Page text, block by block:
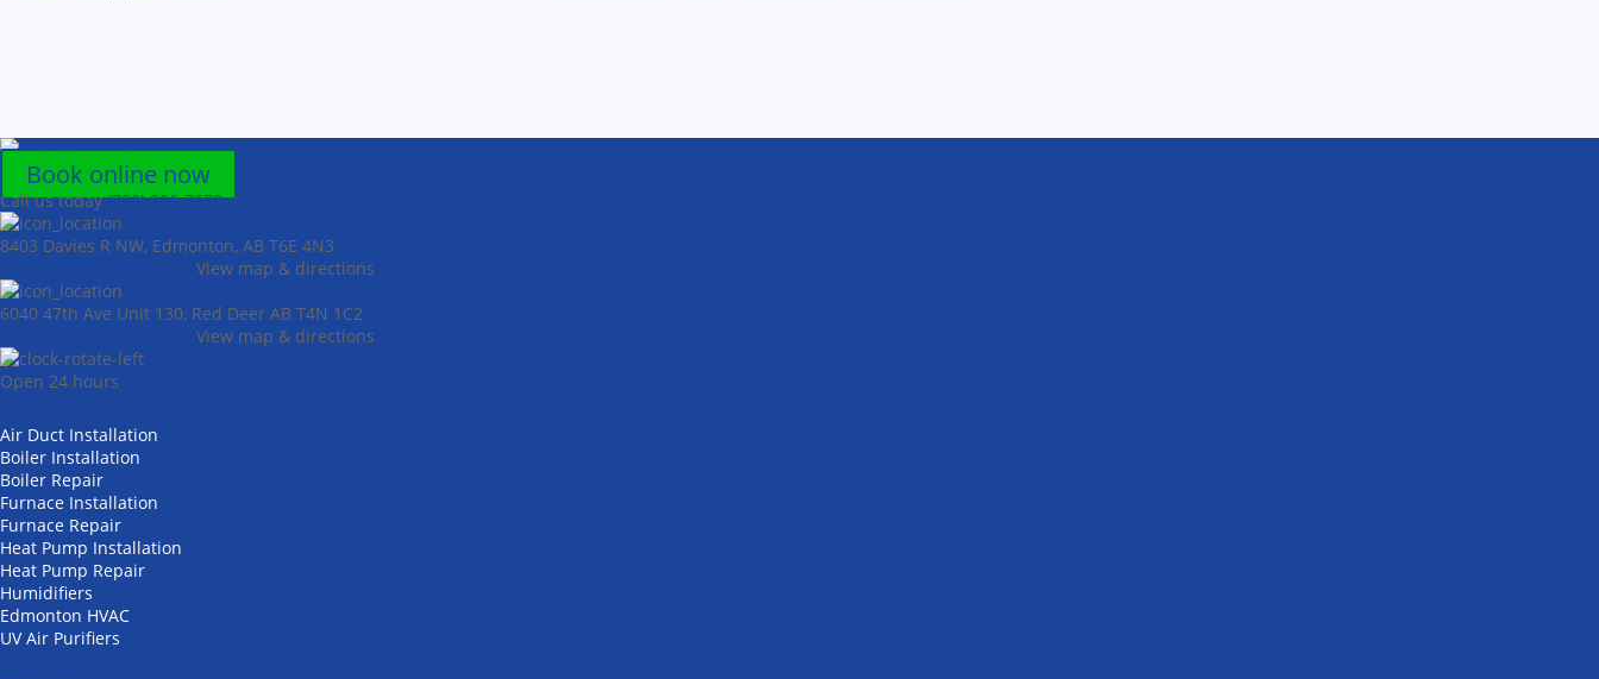
Book online now
Call us today(780) 306-7678
8403 Davies R NW, Edmonton, AB T6E 4N3
View map & directions
6040 47th Ave Unit 130, Red Deer AB T4N 1C2
View map & directions
Open 24 hours
Air Duct Installation
Boiler Installation
Boiler Repair
Furnace Installation
Furnace Repair
Heat Pump Installation
Heat Pump Repair
Humidifiers
Edmonton HVAC
UV Air Purifiers